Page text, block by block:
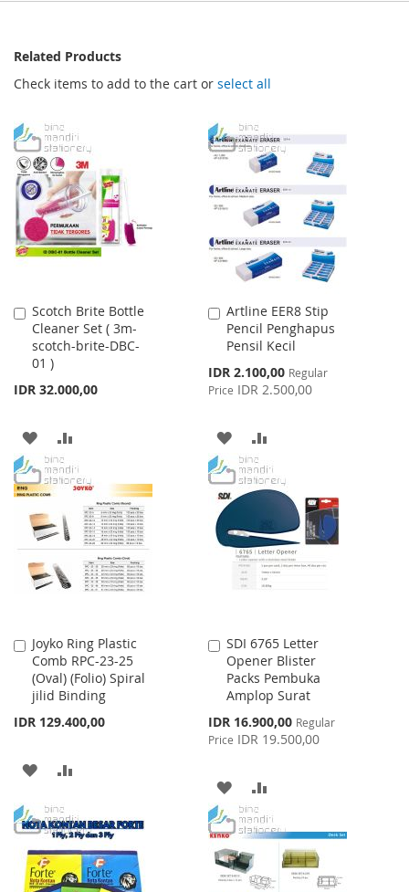
Related Products
Check items to add to the cart or select all
Scotch Brite Bottle
Cleaner Set ( 3m-
scotch-brite-DBC-
01 )
IDR 32.000,00
Add
to
Cart
ADD
TO
WISH
LIST
TO
COMPARE
Artline EER8 Stip
Pencil Penghapus
Pensil Kecil
Special
Price
IDR 2.100,00 Regular
Price IDR 2.500,00
Add
to
Cart
ADD
TO
WISH
LIST
TO
COMPARE
Joyko Ring Plastic
Comb RPC-23-25
(Oval) (Folio) Spiral
jilid Binding
IDR 129.400,00
Add
to
Cart
ADD
WISH
LIST
COMPARE
SDI 6765 Letter
Opener Blister
Packs Pembuka
Amplop Surat
Special
Price
IDR 16.900,00 Regular
Price IDR 19.500,00
Add
to
Cart
ADD
TO
WISH
LIST
TO
COMPARE